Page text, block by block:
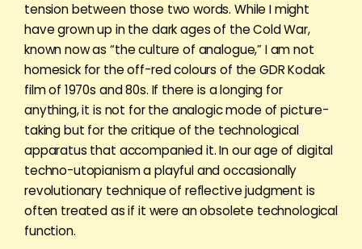
tension between those two words. While I might
have grown up in the dark ages of the Cold War,
known now as “the culture of analogue,” I am not
homesick for the off-red colours of the GDR Kodak
film of 1970s and 80s. If there is a longing for
anything, it is not for the analogic mode of picture-
taking but for the critique of the technological
apparatus that accompanied it. In our age of digital
techno-utopianism a playful and occasionally
revolutionary technique of reflective judgment is
often treated as if it were an obsolete technological
function.